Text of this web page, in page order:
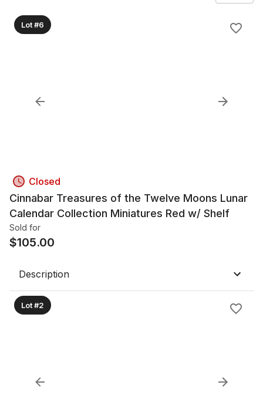
Lot #6
Closed
Cinnabar Treasures of the Twelve Moons Lunar
Calendar Collection Miniatures Red w/ Shelf
Sold for
$105.00
Description
Lot #2